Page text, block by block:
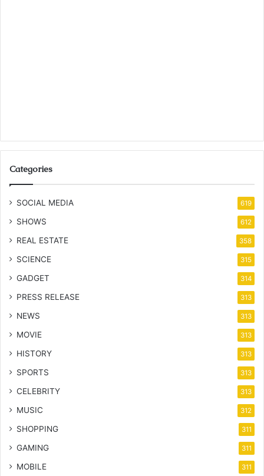
Categories
SOCIAL MEDIA 619
SHOWS 612
REAL ESTATE 358
SCIENCE 315
GADGET 314
PRESS RELEASE 313
NEWS 313
MOVIE 313
HISTORY 313
SPORTS 313
CELEBRITY 313
MUSIC 312
SHOPPING 311
GAMING 311
MOBILE 311